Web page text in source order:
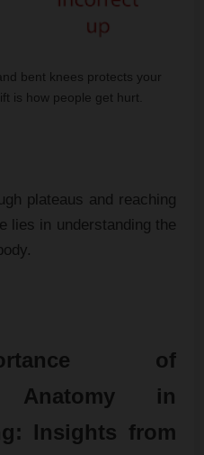
bent knees protects your
is how people get hurt.
plateaus and reaching
lies in understanding the
of
Anatomy in
Insights from